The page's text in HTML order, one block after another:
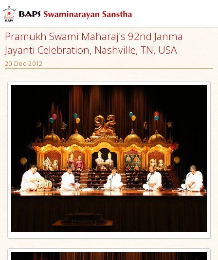
Pramukh Swami Maharaj's 92nd Janma
Jayanti Celebration, Nashville, TN, USA
20 Dec 2012